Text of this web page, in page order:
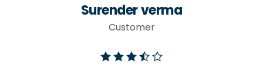
Surender verma
Customer